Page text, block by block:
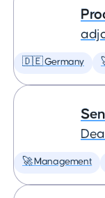
🇩🇪 Germany
🚀 Management